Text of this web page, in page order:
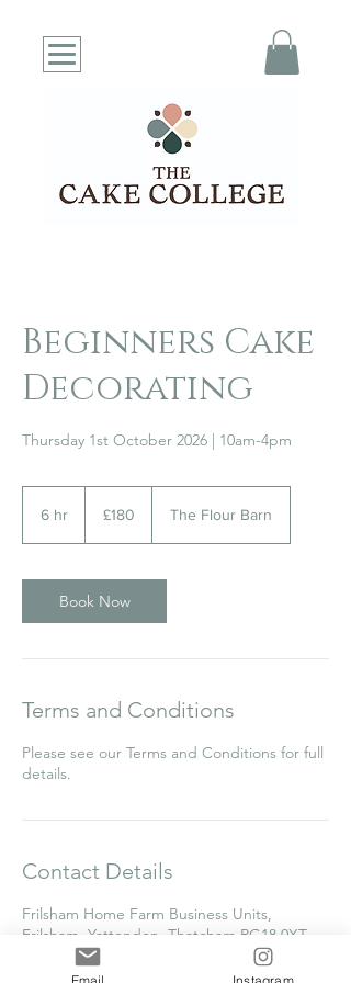
Beginners Cake
Decorating
Thursday 1st October 2026 | 10am-4pm
6 hr
pounds
£180 The Flour Barn
Book Now
Terms and Conditions
Please see our Terms and Conditions for full
details.
Contact Details
Frilsham Home Farm Business Units,
Frilsham, Yattendon, Thatcham RG18 0XT,
clare@thecakecollege.com
Email Instagram